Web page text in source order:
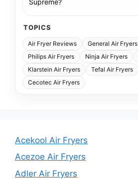
Supreme?
TOPICS
Air Fryer Reviews General Air Fryers
Philips Air Fryers
Ninja Air Fryers
Klarstein Air Fryers
Tefal Air Fryers
Cecotec Air Fryers
Acekool Air Fryers
Acezoe Air Fryers
Adler Air Fryers